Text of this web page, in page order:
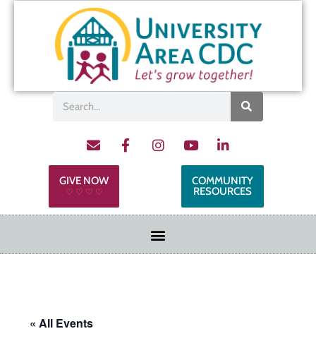
GIVE NOW
♡ ♡ ♡ ♡
COMMUNITY
RESOURCES
« All Events